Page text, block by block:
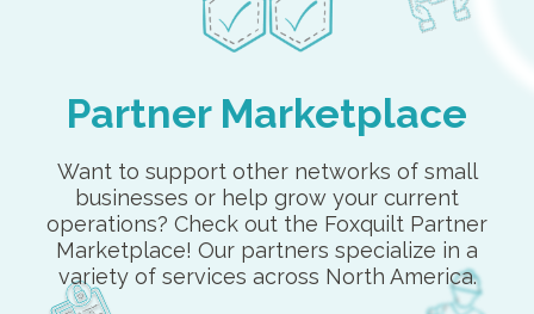
Partner Marketplace
Want to support other networks of small
businesses or help grow your current
operations? Check out the Foxquilt Partner
Marketplace! Our partners specialize in a
variety of services across North America.